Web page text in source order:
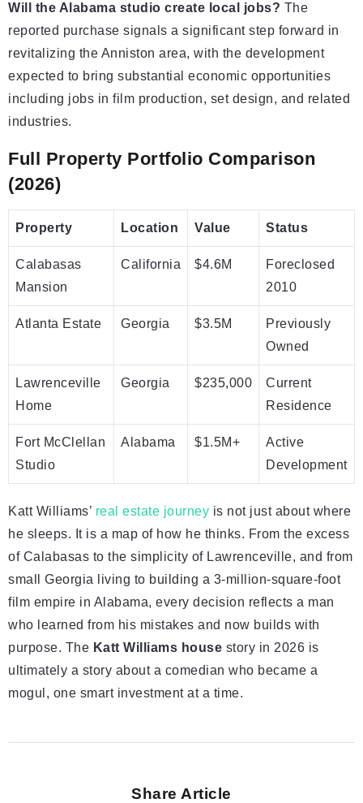
Will the Alabama studio create local jobs? The
reported purchase signals a significant step forward in
revitalizing the Anniston area, with the development
expected to bring substantial economic opportunities
including jobs in film production, set design, and related
industries.
Full Property Portfolio Comparison
(2026)
Property Location Value Status
Calabasas
Mansion
California $4.6M
Foreclosed
2010
Atlanta Estate Georgia $3.5M
Previously
Owned
Lawrenceville
Home
Georgia $235,000
Current
Residence
Fort McClellan
Studio
Alabama $1.5M+
Active
Development
Katt Williams’ real estate journey is not just about where
he sleeps. It is a map of how he thinks. From the excess
of Calabasas to the simplicity of Lawrenceville, and from
small Georgia living to building a 3-million-square-foot
film empire in Alabama, every decision reflects a man
who learned from his mistakes and now builds with
purpose. The Katt Williams house story in 2026 is
ultimately a story about a comedian who became a
mogul, one smart investment at a time.
Share Article